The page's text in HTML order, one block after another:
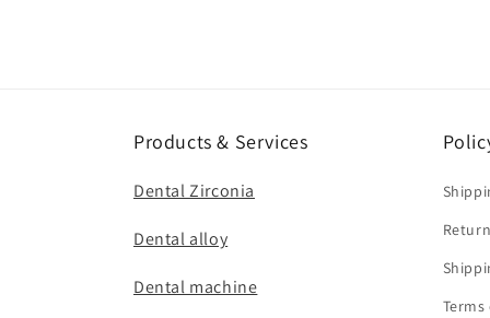
Products & Services
Dental Zirconia
Dental alloy
Dental machine
Terms